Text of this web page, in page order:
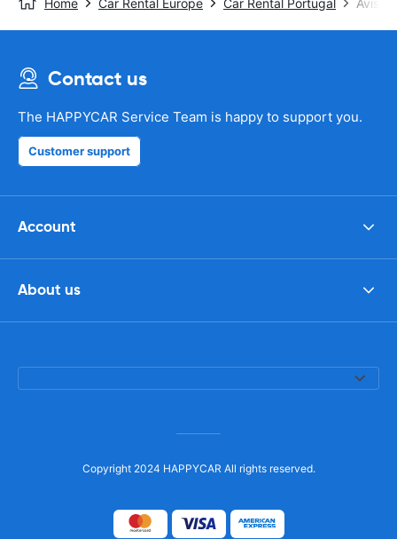
Contact us
The HAPPYCAR Service Team is happy to support you.
Customer support
Account
About us
Copyright 2024 HAPPYCAR All rights reserved.